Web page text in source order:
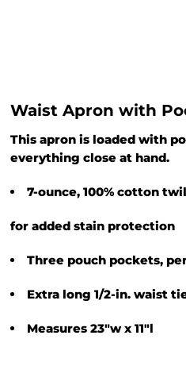
Waist Apron with
This apron is loaded with
everything close at hand.
7-ounce, 100% cotton
for added stain protection
Three pouch pockets,
Extra long 1/2-in. waist
Measures 23"w x 11"l